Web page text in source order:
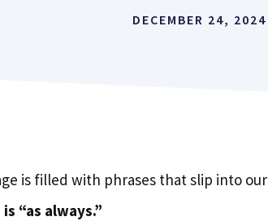
DECEMBER 24, 2024
is filled with phrases that slip into our
“as always.”